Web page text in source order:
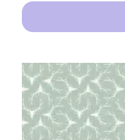
has
multiple
variants.
The